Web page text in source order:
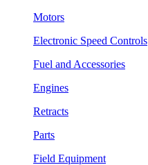
Motors
Electronic Speed Controls
Fuel and Accessories
Engines
Retracts
Parts
Field Equipment